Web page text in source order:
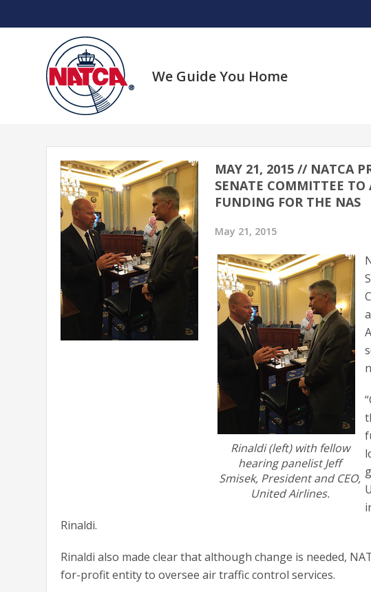
We Guide You Home
MAY 21, 2015 // NATCA
SENATE COMMITTEE TO
FUNDING FOR THE NAS
May 21, 2015
Rinaldi (left) with fellow
hearing panelist Jeff
Smisek, President and CEO,
United Airlines.
Rinaldi.
Rinaldi also made clear that although change is needed,
for-profit entity to oversee air traffic control services.